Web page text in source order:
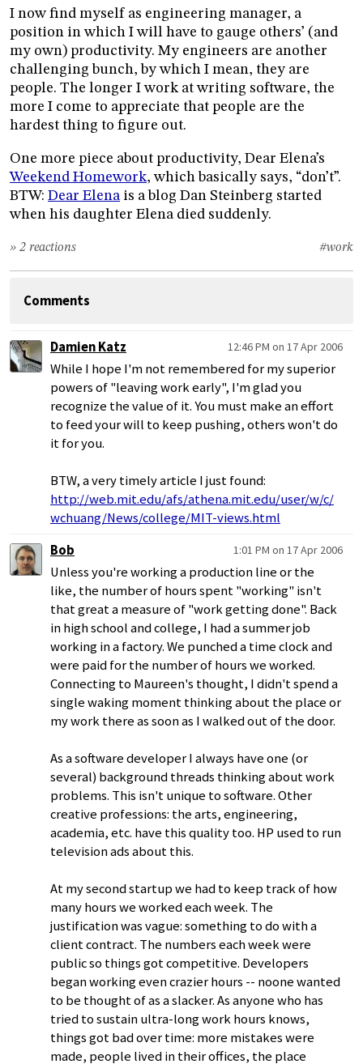
I now find myself as engineering manager, a
position in which I will have to gauge others’ (and
my own) productivity. My engineers are another
challenging bunch, by which I mean, they are
people. The longer I work at writing software, the
more I come to appreciate that people are the
hardest thing to figure out.
One more piece about productivity, Dear Elena’s
Weekend Homework, which basically says, “don’t”.
BTW: Dear Elena is a blog Dan Steinberg started
when his daughter Elena died suddenly.
#work
» 2 reactions
Comments
Damien Katz 12:46 PM on 17 Apr 2006
While I hope I'm not remembered for my superior
powers of "leaving work early", I'm glad you
recognize the value of it. You must make an effort
to feed your will to keep pushing, others won't do
it for you.
BTW, a very timely article I just found:
http://web.mit.edu/afs/athena.mit.edu/user/w/c/
wchuang/News/college/MIT-views.html
Bob
1:01 PM on 17 Apr 2006
Unless you're working a production line or the
like, the number of hours spent "working" isn't
that great a measure of "work getting done". Back
in high school and college, I had a summer job
working in a factory. We punched a time clock and
were paid for the number of hours we worked.
Connecting to Maureen's thought, I didn't spend a
single waking moment thinking about the place or
my work there as soon as I walked out of the door.
As a software developer I always have one (or
several) background threads thinking about work
problems. This isn't unique to software. Other
creative professions: the arts, engineering,
academia, etc. have this quality too. HP used to run
television ads about this.
At my second startup we had to keep track of how
many hours we worked each week. The
justification was vague: something to do with a
client contract. The numbers each week were
public so things got competitive. Developers
began working even crazier hours -- noone wanted
to be thought of as a slacker. As anyone who has
tried to sustain ultra-long work hours knows,
things got bad over time: more mistakes were
made, people lived in their offices, the place